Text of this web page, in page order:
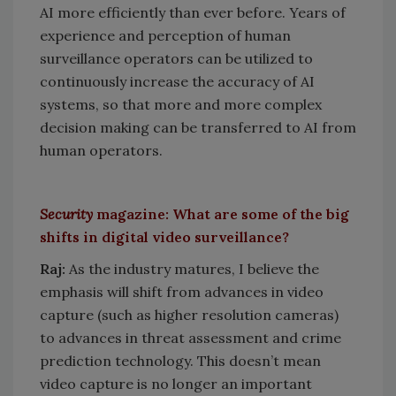
AI more efficiently than ever before. Years of
experience and perception of human
surveillance operators can be utilized to
continuously increase the accuracy of AI
systems, so that more and more complex
decision making can be transferred to AI from
human operators.
Security magazine: What are some of the big
shifts in digital video surveillance?
Raj: As the industry matures, I believe the
emphasis will shift from advances in video
capture (such as higher resolution cameras)
to advances in threat assessment and crime
prediction technology. This doesn’t mean
video capture is no longer an important